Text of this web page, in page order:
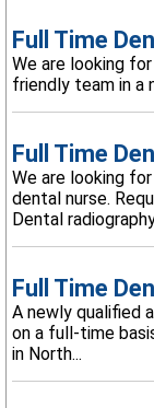
Full Time
We are looking
friendly team in a
Full Time
We are looking
dental nurse.
Dental
Full Time
A newly qualified
on a full-time
in North...